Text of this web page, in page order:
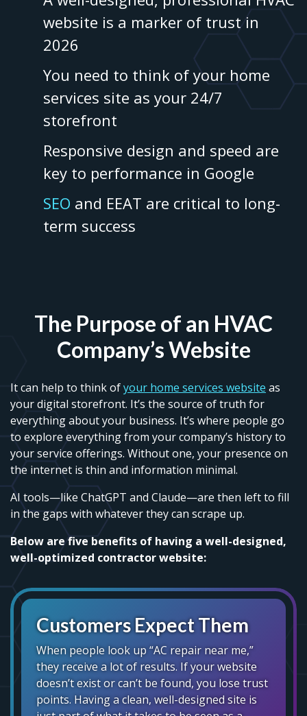
website is a marker of trust in
2026
You need to think of your home
services site as your 24/7
storefront
Responsive design and speed are
key to performance in Google
SEO and EEAT are critical to long-
term success
The Purpose of an HVAC
Company’s Website
It can help to think ofyour home services website as
your digital storefront. It’s the source of truth for
everything about your business. It’s where people go
to explore everything from your company’s history to
your service offerings. Without one, your presence on
the internet is thin and information minimal.
AI tools—like ChatGPT and Claude—are then left to fill
in the gaps with whatever they can scrape up.
Below are five benefits of having a well-designed,
well-optimized contractor website:
Customers Expect Them
When people look up “AC repair near me,”
they receive a lot of results. If your website
doesn’t exist or can’t be found, you lose trust
points. Having a clean, well-designed site is